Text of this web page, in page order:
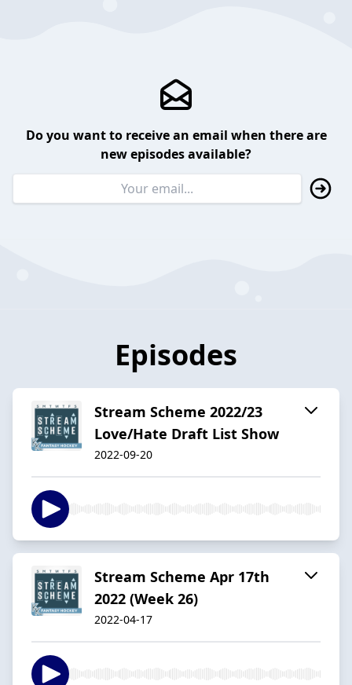
Do you want to receive an email when there are
new episodes available?
Episodes
Stream Scheme 2022/23
Love/Hate Draft List Show
2022-09-20
Stream Scheme Apr 17th
2022 (Week 26)
2022-04-17